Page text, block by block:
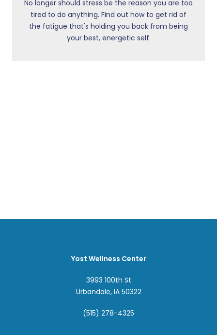
No longer should stress be the reason you are too
tired to do anything. Find out how to get rid of
the fatigue that's holding you back from being
your best, energetic self.
Yost Wellness Center
3993 100th St
Urbandale, IA 50322
(515) 278-4325